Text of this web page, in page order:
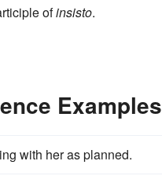
ofinsisto.
Examples
with her as planned.